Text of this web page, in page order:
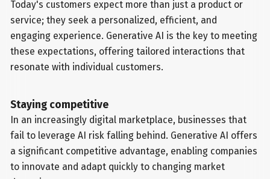
Today's customers expect more than just a product or
service; they seek a personalized, efficient, and
engaging experience. Generative AI is the key to meeting
these expectations, offering tailored interactions that
resonate with individual customers.
Staying competitive
In an increasingly digital marketplace, businesses that
fail to leverage AI risk falling behind. Generative AI offers
a significant competitive advantage, enabling companies
to innovate and adapt quickly to changing market